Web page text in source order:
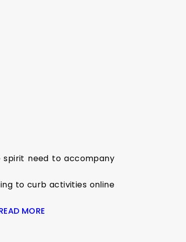
spirit need to accompany
to curb activities online
MORE